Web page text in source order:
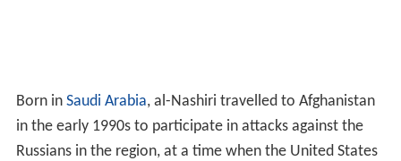
Born in Saudi Arabia, al-Nashiri travelled to Afghanistan
in the early 1990s to participate in attacks against the
Russians in the region, at a time when the United States